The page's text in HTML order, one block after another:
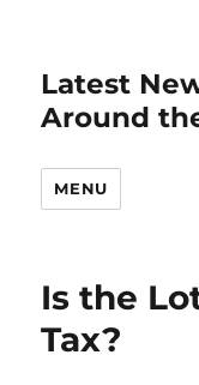
Latest
Around
MENU
Is the
Tax?